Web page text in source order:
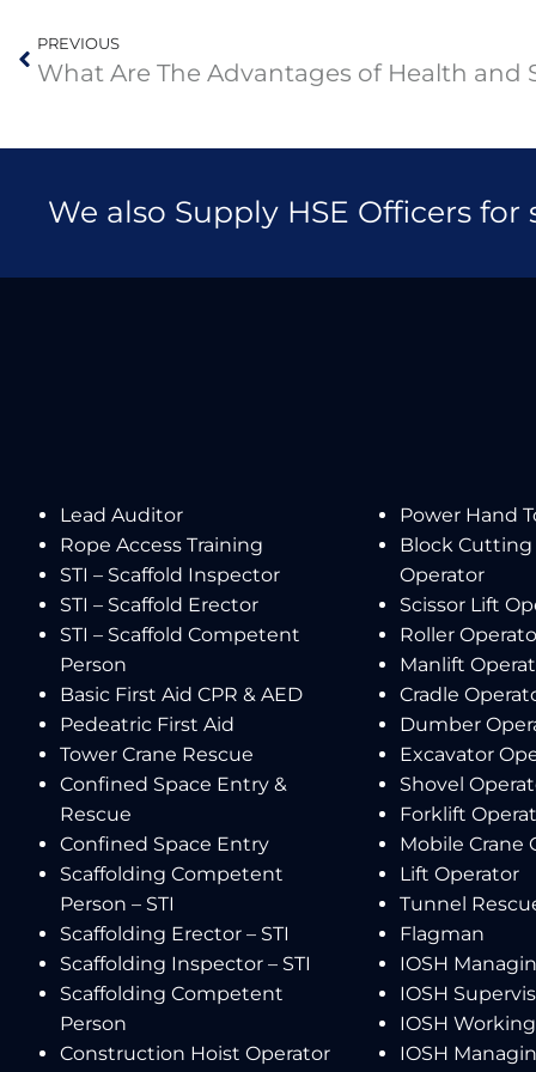
PREVIOUS
We also Supply HSE Officers
Lead Auditor
Rope Access Training
STI – Scaffold Inspector
STI – Scaffold Erector
STI – Scaffold Competent
Person
Basic First Aid CPR & AED
Pedeatric First Aid
Tower Crane Rescue
Confined Space Entry &
Rescue
Confined Space Entry
Scaffolding Competent
Person – STI
Scaffolding Erector – STI
Scaffolding Inspector – STI
Scaffolding Competent
Person
Construction Hoist Operator
Power Hand
Block Cutting
Operator
Scissor Lift
Roller
Manlift
Cradle
Dumber
Excavator
Shovel
Forklift
Mobile Crane
Lift Operator
Tunnel
Flagman
IOSH
IOSH
IOSH
IOSH